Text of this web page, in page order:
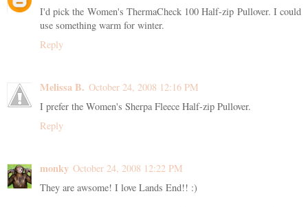
I'd pick the Women's ThermaCheck 100 Half-zip Pullover. I could
use something warm for winter.
Reply
Melissa B. October 24, 2008 12:16 PM
I prefer the Women's Sherpa Fleece Half-zip Pullover.
Reply
monky October 24, 2008 12:22 PM
They are awsome! I love Lands End!! :)